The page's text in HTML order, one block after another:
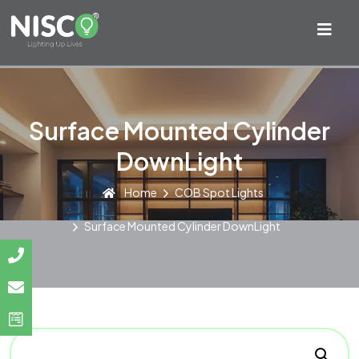
Surface Mounted Cylinder
DownLight
Home COB Spot Lights
Surface Mounted Cylinder DownLight